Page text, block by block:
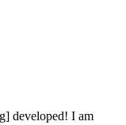
developed! I am